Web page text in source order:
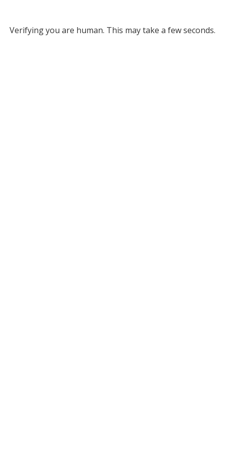
Verifying you are human. This may take a few seconds.